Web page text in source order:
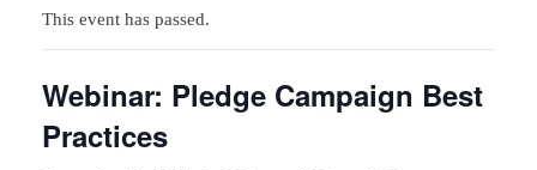
This event has passed.
Webinar: Pledge Campaign Best
Practices